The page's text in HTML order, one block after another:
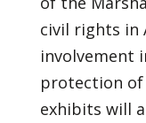
civil rights in
involvement
protection of
exhibits will